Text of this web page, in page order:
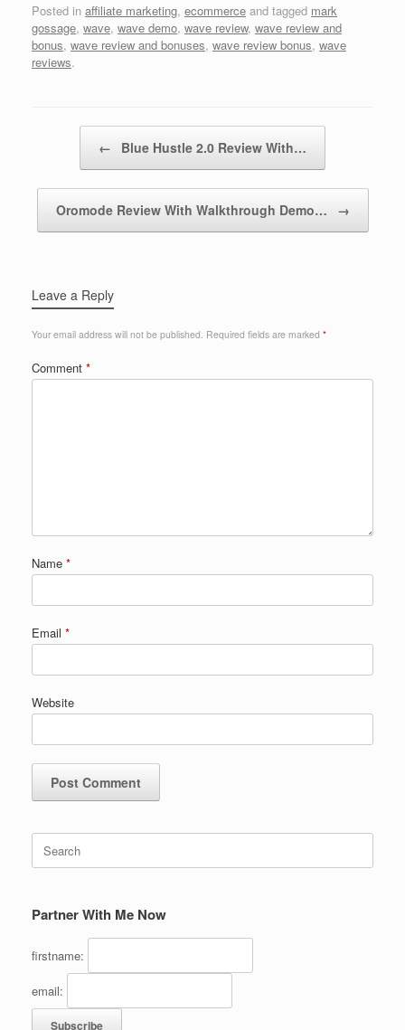
Posted in affiliate marketing, ecommerce and tagged mark
gossage, wave, wave demo, wave review, wave review and
bonus, wave review and bonuses, wave review bonus, wave
reviews.
← Blue Hustle 2.0 Review With…
Oromode Review With Walkthrough Demo… →
Leave a Reply
Your email address will not be published. Required fields are marked *
Comment *
Name *
Email *
Website
Search
for:
Partner With Me Now
firstname:
email: